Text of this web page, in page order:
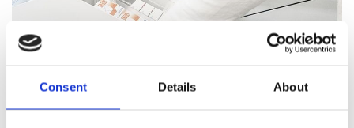
Consent Details About